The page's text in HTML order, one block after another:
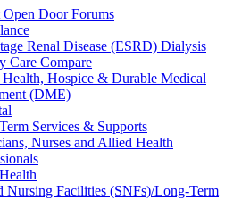
Door Forums
Renal Disease (ESRD) Dialysis
Care Compare
Hospice & Durable Medical
(DME)
Services & Supports
Nurses and Allied Health
Nursing Facilities (SNFs)/Long-Term